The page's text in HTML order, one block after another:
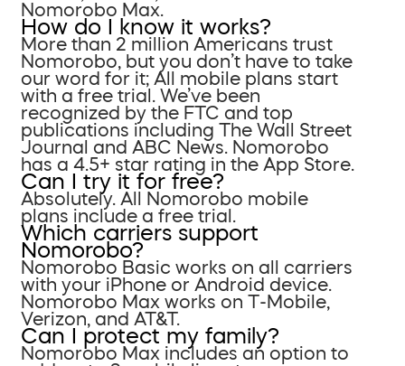
Nomorobo Max.
How do I know it works?
More than 2 million Americans trust
Nomorobo, but you don’t have to take
our word for it; All mobile plans start
with a free trial. We’ve been
recognized by the FTC and top
publications including The Wall Street
Journal and ABC News. Nomorobo
has a 4.5+ star rating in the App Store.
Can I try it for free?
Absolutely. All Nomorobo mobile
plans include a free trial.
Which carriers support
Nomorobo?
Nomorobo Basic works on all carriers
with your iPhone or Android device.
Nomorobo Max works on T-Mobile,
Verizon, and AT&T.
Can I protect my family?
Nomorobo Max includes an option to